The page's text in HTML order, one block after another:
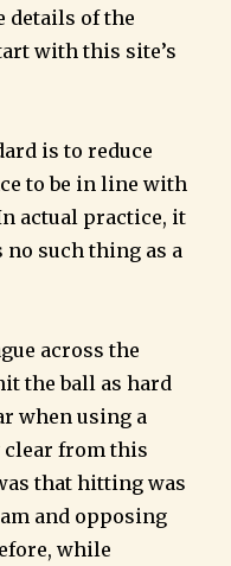
details of the
with this site’s
is to reduce
to be in line with
actual practice, it
such thing as a
across the
the ball as hard
when using a
clear from this
that hitting was
and opposing
while